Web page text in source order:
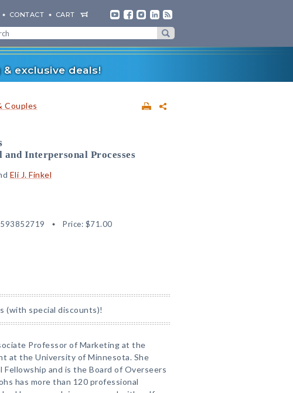
CONTACT CART
& exclusive deals!
Couples
Interpersonal Processes
Eli J. Finkel
Price: $71.00
(with special discounts)!
Professor of Marketing at the
at the University of Minnesota. She
and is the Board of Overseers
has more than 120 professional